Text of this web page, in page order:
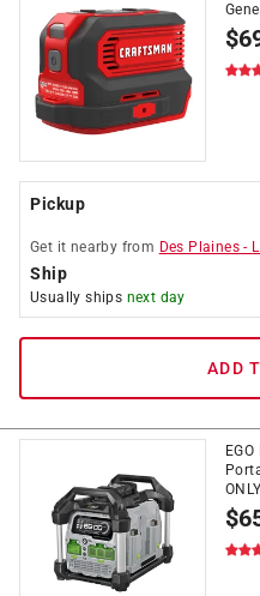
$
Pickup
Get it nearby from Des Plaines -
Ship
Usually ships next day
ADD
$